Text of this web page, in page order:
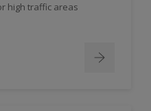
high traffic areas